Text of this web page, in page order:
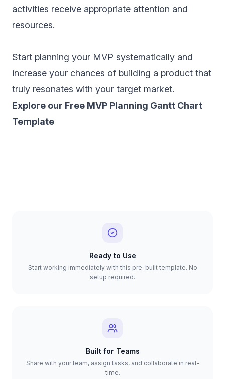
activities receive appropriate attention and
resources.
Start planning your MVP systematically and
increase your chances of building a product that
truly resonates with your target market.
‍Explore our Free MVP Planning Gantt Chart
Template
Ready to Use
Start working immediately with this pre-built template. No
setup required.
Built for Teams
Share with your team, assign tasks, and collaborate in real-
time.